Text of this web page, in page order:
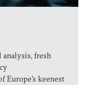
fresh
Europe’s keenest